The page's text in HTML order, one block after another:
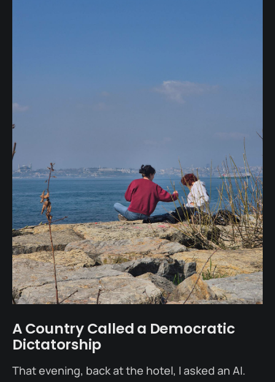
A Country Called a Democratic
Dictatorship
That evening, back at the hotel, I asked an AI.